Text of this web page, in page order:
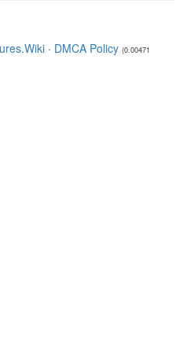
· DMCA Policy (0.00471